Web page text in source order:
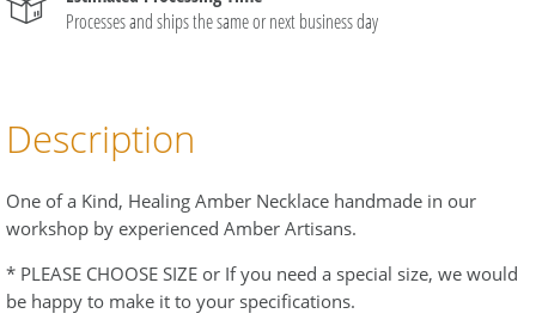
Processes and ships the same or next business day
Description
One of a Kind, Healing Amber Necklace handmade in our
workshop by experienced Amber Artisans.
* PLEASE CHOOSE SIZE or If you need a special size, we would
be happy to make it to your specifications.